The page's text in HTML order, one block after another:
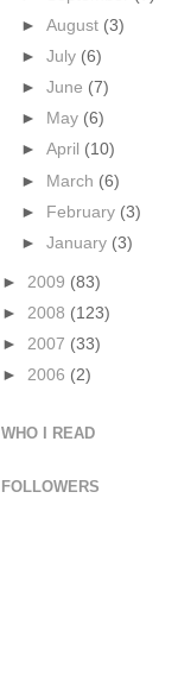
►August (3)
►July (6)
►June (7)
►
May (6)
►April (10)
► March (6)
► February (3)
►January (3)
► 2009 (83)
► 2008 (123)
► 2007 (33)
► 2006 (2)
WHO I READ
FOLLOWERS